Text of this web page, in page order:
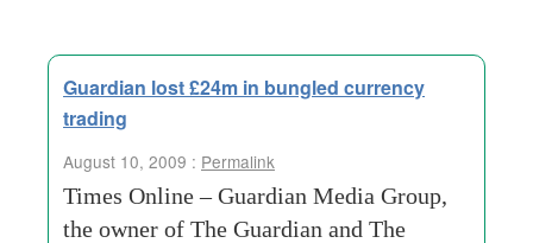
Guardian lost £24m in bungled currency
trading
August 10, 2009 : Permalink
Times Online – Guardian Media Group,
the owner of The Guardian and The